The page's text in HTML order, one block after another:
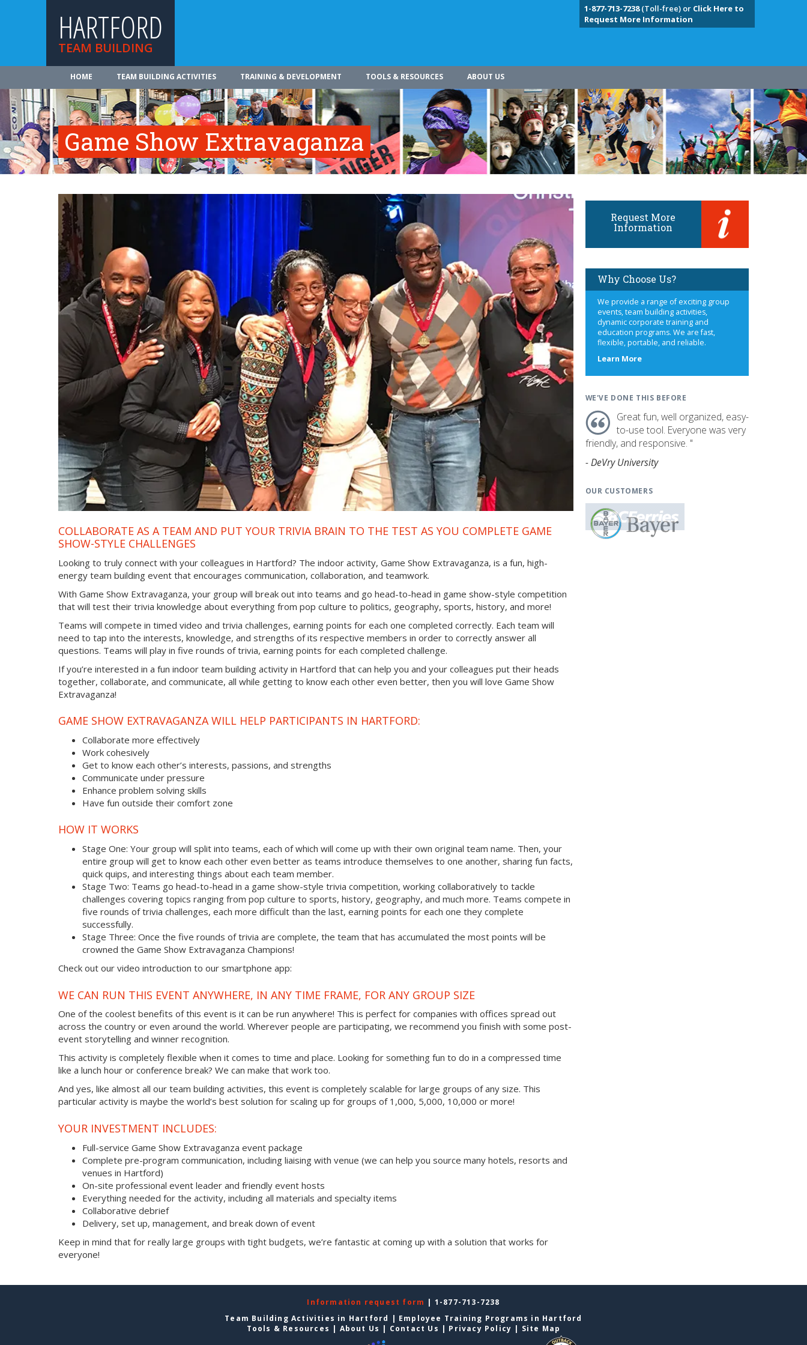
HARTFORD
TEAM BUILDING
1-877-713-7238(Toll-free) or Click Here to
Request More Information
HOME TEAM BUILDING ACTIVITIES TRAINING & DEVELOPMENT TOOLS & RESOURCES ABOUT US
Game Show Extravaganza
COLLABORATE AS A TEAM AND PUT YOUR TRIVIA BRAIN TO THE TEST AS YOU COMPLETE GAME
SHOW-STYLE CHALLENGES
Looking to truly connect with your colleagues in Hartford? The indoor activity, Game Show Extravaganza, is a fun, high-
energy team building event that encourages communication, collaboration, and teamwork.
With Game Show Extravaganza, your group will break out into teams and go head-to-head in game show-style competition
that will test their trivia knowledge about everything from pop culture to politics, geography, sports, history, and more!
Teams will compete in timed video and trivia challenges, earning points for each one completed correctly. Each team will
need to tap into the interests, knowledge, and strengths of its respective members in order to correctly answer all
questions. Teams will play in five rounds of trivia, earning points for each completed challenge.
If you’re interested in a fun indoor team building activity in Hartford that can help you and your colleagues put their heads
together, collaborate, and communicate, all while getting to know each other even better, then you will love Game Show
Extravaganza!
GAME SHOW EXTRAVAGANZA WILL HELP PARTICIPANTS IN HARTFORD:
Collaborate more effectively
Work cohesively
Get to know each other’s interests, passions, and strengths
Communicate under pressure
Enhance problem solving skills
Have fun outside their comfort zone
HOW IT WORKS
Stage One: Your group will split into teams, each of which will come up with their own original team name. Then, your
entire group will get to know each other even better as teams introduce themselves to one another, sharing fun facts,
quick quips, and interesting things about each team member.
Stage Two: Teams go head-to-head in a game show-style trivia competition, working collaboratively to tackle
challenges covering topics ranging from pop culture to sports, history, geography, and much more. Teams compete in
five rounds of trivia challenges, each more difficult than the last, earning points for each one they complete
successfully.
Stage Three: Once the five rounds of trivia are complete, the team that has accumulated the most points will be
crowned the Game Show Extravaganza Champions!
Check out our video introduction to our smartphone app:
WE CAN RUN THIS EVENT ANYWHERE, IN ANY TIME FRAME, FOR ANY GROUP SIZE
One of the coolest benefits of this event is it can be run anywhere! This is perfect for companies with offices spread out
across the country or even around the world. Wherever people are participating, we recommend you finish with some post-
event storytelling and winner recognition.
This activity is completely flexible when it comes to time and place. Looking for something fun to do in a compressed time
like a lunch hour or conference break? We can make that work too.
And yes, like almost all our team building activities, this event is completely scalable for large groups of any size. This
particular activity is maybe the world’s best solution for scaling up for groups of 1,000, 5,000, 10,000 or more!
YOUR INVESTMENT INCLUDES:
Full-service Game Show Extravaganza event package
Complete pre-program communication, including liaising with venue (we can help you source many hotels, resorts and
venues in Hartford)
On-site professional event leader and friendly event hosts
Everything needed for the activity, including all materials and specialty items
Collaborative debrief
Delivery, set up, management, and break down of event
Keep in mind that for really large groups with tight budgets, we’re fantastic at coming up with a solution that works for
everyone!
Request More
Information
Why Choose Us?
We provide a range of exciting group
events, team building activities,
dynamic corporate training and
education programs. We are fast,
flexible, portable, and reliable.
Learn Moreabout
WE'VE DONE THIS BEFORE
Great fun, well organized, easy-
to-use tool. Everyone was very
friendly, and responsive. "
- DeVry University
OUR CUSTOMERS
Information request form | 1-877-713-7238
Team Building Activities in Hartford | Employee Training Programs in Hartford
Tools & Resources | About Us | Contact Us | Privacy Policy | Site Map